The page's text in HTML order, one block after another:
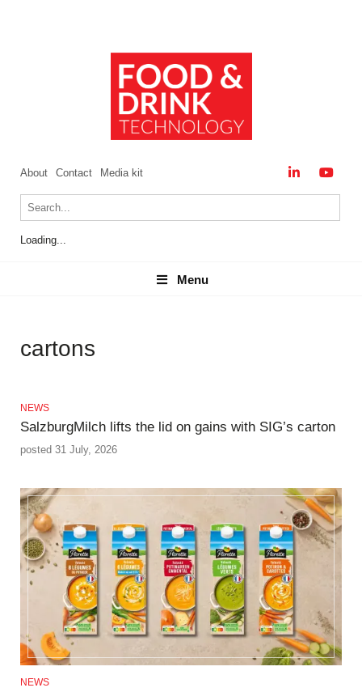
About Contact Media kit
Loading...
Menu
Menu
cartons
NEWS
SalzburgMilch lifts the lid on gains with SIG’s carton
posted 31 July, 2026
NEWS